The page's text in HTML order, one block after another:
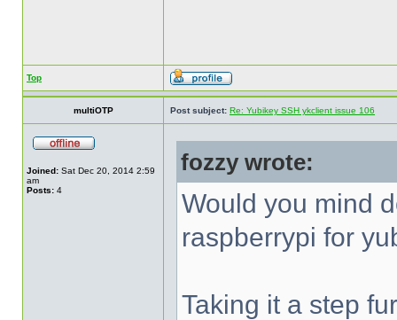
Top
multiOTP Post subject: Re: Yubikey SSH ykclient issue 106
Joined: Sat Dec 20, 2014 2:59
am
Posts: 4
fozzy wrote:
Would you mind
raspberrypi for
Taking it a step